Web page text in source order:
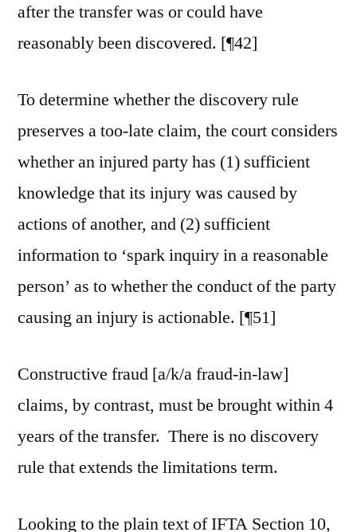
after the transfer was or could have
reasonably been discovered. [¶42]
To determine whether the discovery rule
preserves a too-late claim, the court considers
whether an injured party has (1) sufficient
knowledge that its injury was caused by
actions of another, and (2) sufficient
information to ‘spark inquiry in a reasonable
person’ as to whether the conduct of the party
causing an injury is actionable. [¶51]
Constructive fraud [a/k/a fraud-in-law]
claims, by contrast, must be brought within 4
years of the transfer. There is no discovery
rule that extends the limitations term.
Looking to the plain text of IFTA Section 10,